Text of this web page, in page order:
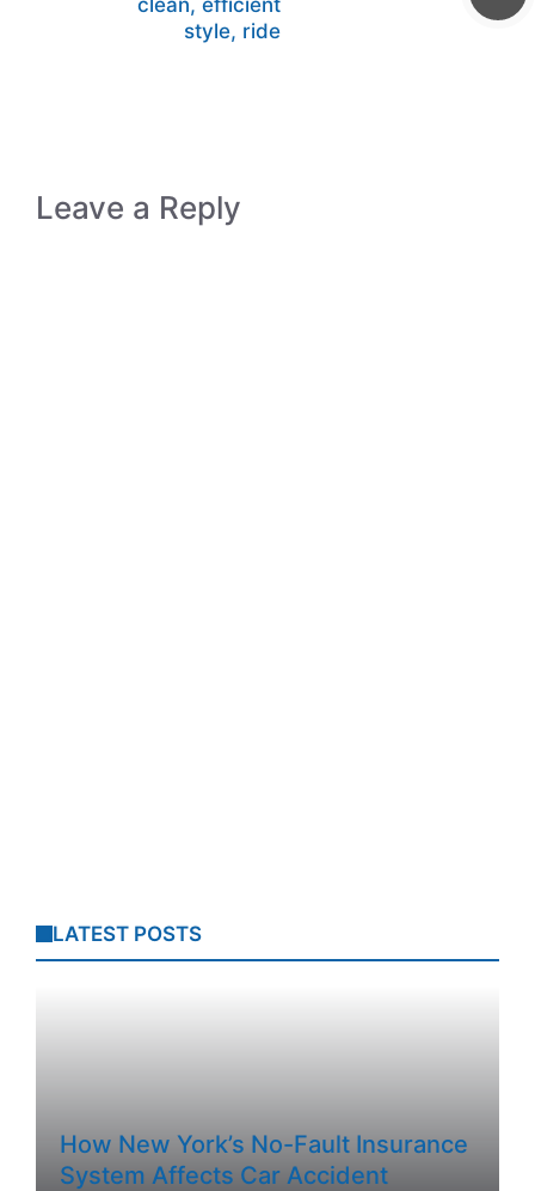
clean, efficient
style, ride
Leave a Reply
LATEST POSTS
How New York’s No-Fault Insurance
System Affects Car Accident